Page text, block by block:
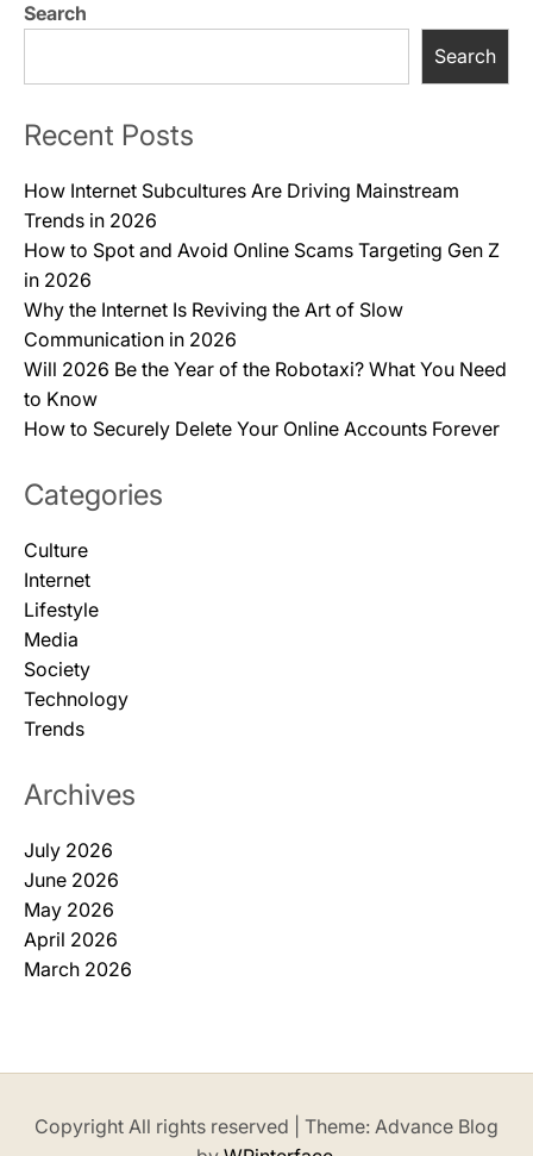
Search
Search
Recent Posts
How Internet Subcultures Are Driving Mainstream
Trends in 2026
How to Spot and Avoid Online Scams Targeting Gen Z
in 2026
Why the Internet Is Reviving the Art of Slow
Communication in 2026
Will 2026 Be the Year of the Robotaxi? What You Need
to Know
How to Securely Delete Your Online Accounts Forever
Categories
Culture
Internet
Lifestyle
Media
Society
Technology
Trends
Archives
July 2026
June 2026
May 2026
April 2026
March 2026
Copyright All rights reserved
Theme: Advance Blog